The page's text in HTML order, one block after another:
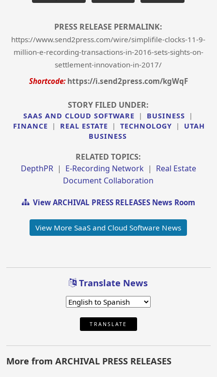
PRESS RELEASE PERMALINK:
https://www.send2press.com/wire/simplifile-clocks-11-9-
million-e-recording-transactions-in-2016-sets-sights-on-
settlement-innovation-in-2017/
Shortcode: https://i.send2press.com/kgWqF
STORY FILED UNDER:
SAAS AND CLOUD SOFTWARE | BUSINESS
|
FINANCE
| REAL ESTATE | TECHNOLOGY |
UTAH
BUSINESS
RELATED TOPICS:
DepthPR| E-Recording Network | Real Estate
Document Collaboration
View ARCHIVAL PRESS RELEASES News Room
View More SaaS and Cloud Software News
Translate News
TRANSLATE
More from ARCHIVAL PRESS RELEASES